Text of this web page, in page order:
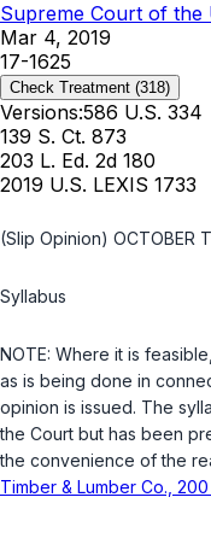
Supreme Court of the
Mar 4, 2019
17-1625
Check Treatment (318)
Versions:586 U.S. 334
139 S. Ct. 873
203 L. Ed. 2d 180
2019 U.S. LEXIS 1733
(Slip Opinion) OCTOBER
Syllabus
NOTE: Whеre it is
as is being done in
opinion is issued. The
the Court but has been
the convenience of the
Timber & Lumber Co., 200